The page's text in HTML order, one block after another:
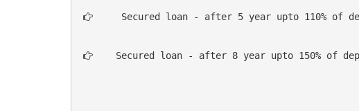
Secured loan - after 5 year upto 110% of
Secured loan - after 8 year upto 150% of